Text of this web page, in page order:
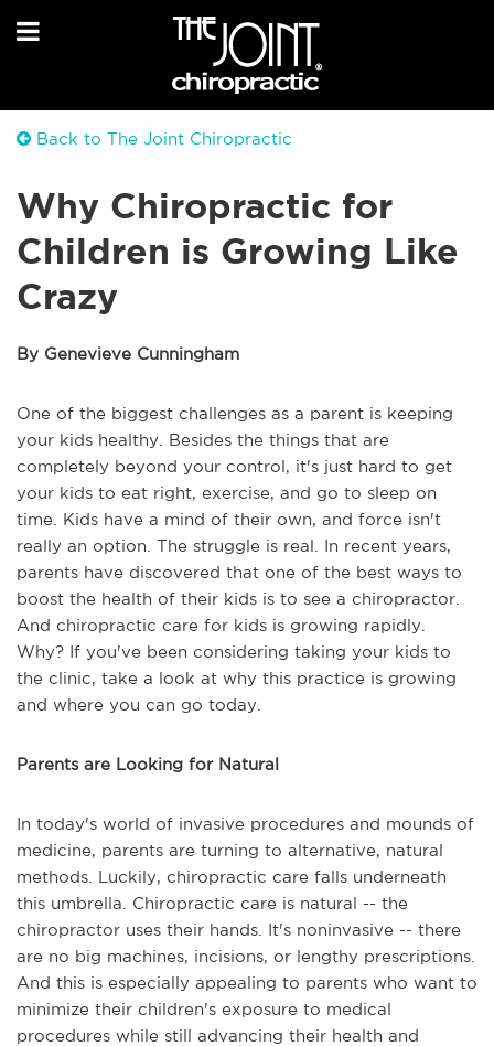
Back to The Joint Chiropractic
Why Chiropractic for
Children is Growing Like
Crazy
By Genevieve Cunningham
One of the biggest challenges as a parent is keeping
your kids healthy. Besides the things that are
completely beyond your control, it's just hard to get
your kids to eat right, exercise, and go to sleep on
time. Kids have a mind of their own, and force isn't
really an option. The struggle is real. In recent years,
parents have discovered that one of the best ways to
boost the health of their kids is to see a chiropractor.
And chiropractic care for kids is growing rapidly.
Why? If you've been considering taking your kids to
the clinic, take a look at why this practice is growing
and where you can go today.
Parents are Looking for Natural
In today's world of invasive procedures and mounds of
medicine, parents are turning to alternative, natural
methods. Luckily, chiropractic care falls underneath
this umbrella. Chiropractic care is natural -- the
chiropractor uses their hands. It's noninvasive -- there
are no big machines, incisions, or lengthy prescriptions.
And this is especially appealing to parents who want to
minimize their children's exposure to medical
procedures while still advancing their health and